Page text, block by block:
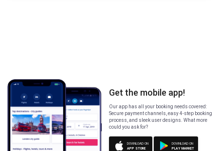
Get the mobile app!
Our app has all your booking needs covered:
Secure payment channels, easy 4-step booking
process, and sleek user designs. What more
could you ask for?
DOWNLOAD ON
APP STORE
DOWNLOAD ON
PLAY MARKET